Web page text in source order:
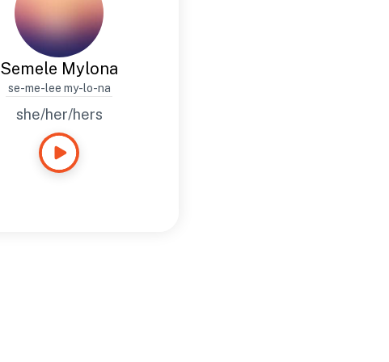
Semele Mylona
se-me-lee my-lo-na
she/her/hers